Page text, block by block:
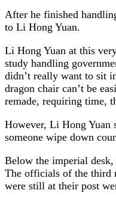
After he finished
to Li Hong Yuan.
Li Hong Yuan at this
study handling
didn’t really want to sit
dragon chair can’t be
remade, requiring time,
However, Li Hong Yuan
someone wipe down
Below the imperial
The officials of the third
were still at their post